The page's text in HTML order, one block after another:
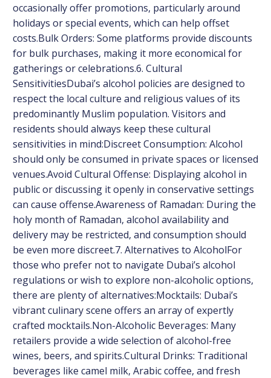
occasionally offer promotions, particularly around
holidays or special events, which can help offset
costs.Bulk Orders: Some platforms provide discounts
for bulk purchases, making it more economical for
gatherings or celebrations.6. Cultural
SensitivitiesDubai’s alcohol policies are designed to
respect the local culture and religious values of its
predominantly Muslim population. Visitors and
residents should always keep these cultural
sensitivities in mind:Discreet Consumption: Alcohol
should only be consumed in private spaces or licensed
venues.Avoid Cultural Offense: Displaying alcohol in
public or discussing it openly in conservative settings
can cause offense.Awareness of Ramadan: During the
holy month of Ramadan, alcohol availability and
delivery may be restricted, and consumption should
be even more discreet.7. Alternatives to AlcoholFor
those who prefer not to navigate Dubai’s alcohol
regulations or wish to explore non-alcoholic options,
there are plenty of alternatives:Mocktails: Dubai’s
vibrant culinary scene offers an array of expertly
crafted mocktails.Non-Alcoholic Beverages: Many
retailers provide a wide selection of alcohol-free
wines, beers, and spirits.Cultural Drinks: Traditional
beverages like camel milk, Arabic coffee, and fresh